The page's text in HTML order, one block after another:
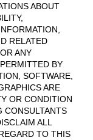
ABOUT
RELATED
ANY
BY
SOFTWARE,
ARE
OR CONDITION
CONSULTANTS
ALL
TO THIS